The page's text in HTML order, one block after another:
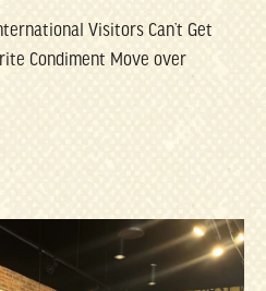
Visitors Can’t Get
Condiment Move over